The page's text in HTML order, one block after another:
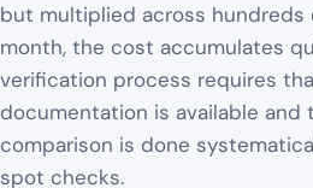
but multiplied across hundreds
month, the cost accumulates
verification process requires
documentation is available and
comparison is done
spot checks.